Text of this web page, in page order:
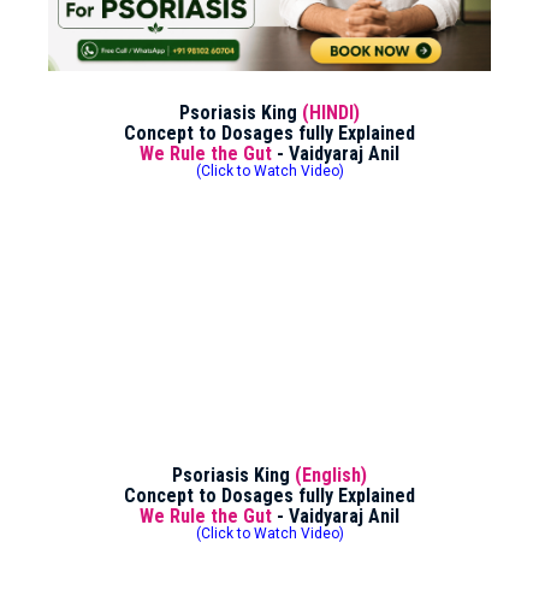
Psoriasis King (HINDI)
Concept to Dosages fully Explained
We Rule the Gut - Vaidyaraj Anil
(Click to Watch Video)
Psoriasis King (English)
Concept to Dosages fully Explained
We Rule the Gut - Vaidyaraj Anil
(Click to Watch Video)